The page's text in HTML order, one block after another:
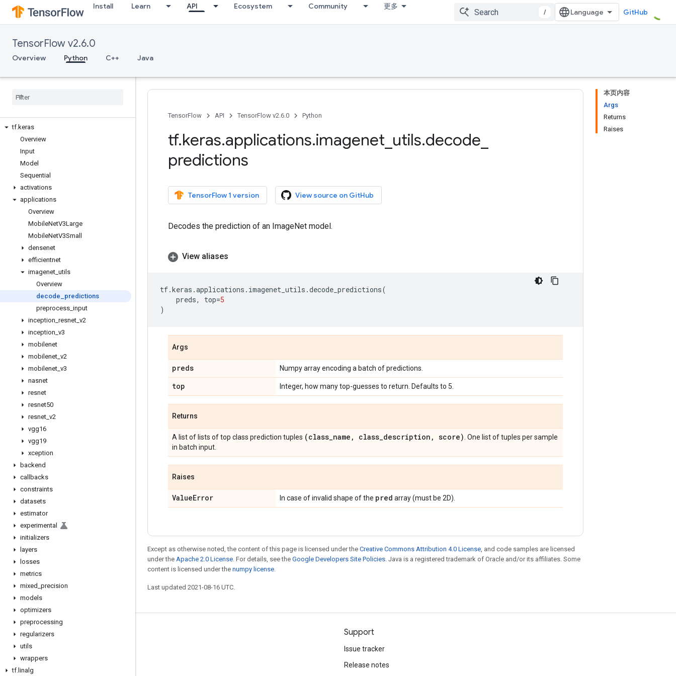
Install Learn API Ecosystem Community 更多
/ GitHub
TensorFlow v2.6.0
Overview Python C++ Java
tf.distribute
tf.dtypes
tf.estimator
tf.experimental
tf.graph_util
tf.keras
Overview
Input
Model
Sequential
activations
applications
Overview
MobileNetV3Large
MobileNetV3Small
densenet
efficientnet
imagenet utils
Overview
decode
predictions
preprocess input
inception resnet v2
inception v3
mobilenet
mobilenet v2
mobilenet v3
nasnet
resnet
resnet50
resnet v2
vgg16
vgg19
xception
backend
callbacks
constraints
datasets
estimator
experimental
initializers
layers
losses
metrics
mixed precision
models
optimizers
preprocessing
regularizers
utils
wrappers
tf. linalg
本页内容
Args
Returns
Raises
TensorFlow API TensorFlow v2.6.0 Python
tf.keras.applications.imagenet utils.decode
predictions
TensorFlow 1 version View source on GitHub
Decodes the prediction of an ImageNet model.
View aliases
tf.keras .applications . imagenet_utils .decode_predictions(
preds, top=5
)
Args
preds Numpy array encoding a batch of predictions.
top Integer, how many top-guesses to return. Defaults to 5.
Returns
A list of lists of top class prediction tuples (class_name , class_description , score) . One list of tuples per sample
in batch input.
Raises
ValueError In case of invalid shape of the pred array (must be 2D).
Except as otherwise noted, the content of this page is licensed under the Creative Commons Attribution 4.0 License, and code samples are licensed
under the Apache 2.0 License. For details, see the Google Developers Site Policies. Java is a registered trademark of Oracle and/or its affiliates. Some
content is licensed under the numpy license.
Last updated 2021-08-16 UTC.
Stay connected
Blog
Support
Issue tracker
Release notes